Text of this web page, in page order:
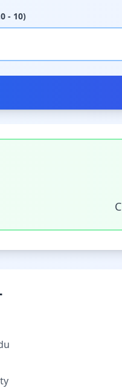
- 10)